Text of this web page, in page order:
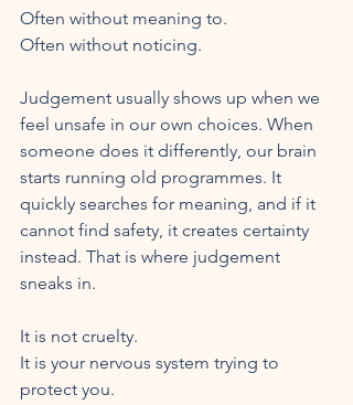
Often without meaning to.
Often without noticing.
Judgement usually shows up when we
feel unsafe in our own choices. When
someone does it differently, our brain
starts running old programmes. It
quickly searches for meaning, and if it
cannot find safety, it creates certainty
instead. That is where judgement
sneaks in.
It is not cruelty.
It is your nervous system trying to
protect you.